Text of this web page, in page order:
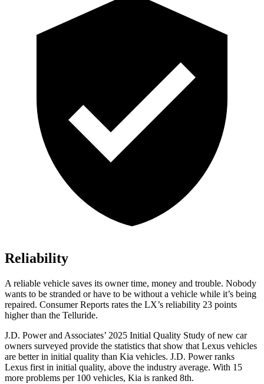
Reliability
A reliable vehicle saves its owner time, money and trouble. Nobody
wants to be stranded or have to be without a vehicle while it’s being
repaired. Consumer Reports rates the LX’s reliability 23 points
higher than the Telluride.
J.D. Power and Associates’ 2025 Initial Quality Study of new car
owners surveyed provide the statistics that show that Lexus vehicles
are better in initial quality than Kia vehicles. J.D. Power ranks
Lexus first in initial quality, above the industry average. With 15
more problems per 100 vehicles, Kia is ranked 8th.